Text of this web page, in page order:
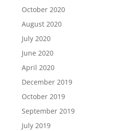
October 2020
August 2020
July 2020
June 2020
April 2020
December 2019
October 2019
September 2019
July 2019